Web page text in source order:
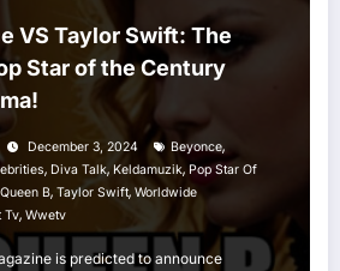
VS Taylor Swift: The
Star of the Century
December 3, 2024 Beyonce,
, Diva Talk, Keldamuzik, Pop Star Of
Queen B, Taylor Swift, Worldwide
Tv, Wwetv
is predicted to announce